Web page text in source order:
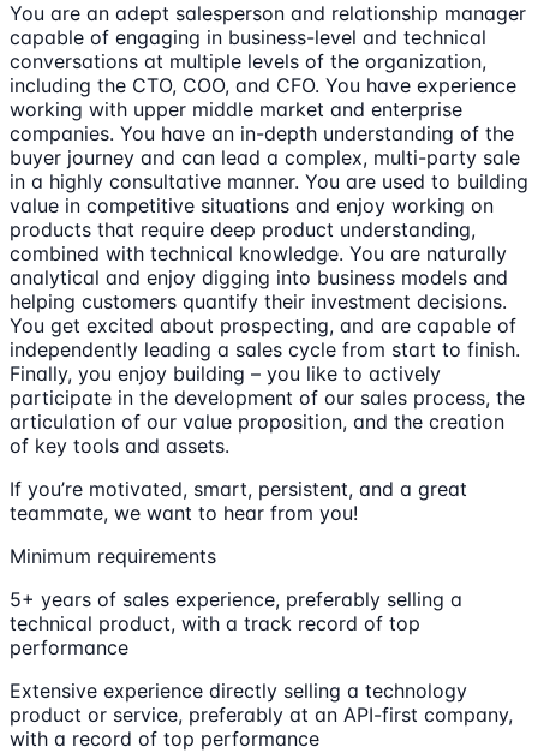
You are an adept salesperson and relationship manager
capable of engaging in business-level and technical
conversations at multiple levels of the organization,
including the CTO, COO, and CFO. You have experience
working with upper middle market and enterprise
companies. You have an in-depth understanding of the
buyer journey and can lead a complex, multi-party sale
in a highly consultative manner. You are used to building
value in competitive situations and enjoy working on
products that require deep product understanding,
combined with technical knowledge. You are naturally
analytical and enjoy digging into business models and
helping customers quantify their investment decisions.
You get excited about prospecting, and are capable of
independently leading a sales cycle from start to finish.
Finally, you enjoy building – you like to actively
participate in the development of our sales process, the
articulation of our value proposition, and the creation
of key tools and assets.
If you’re motivated, smart, persistent, and a great
teammate, we want to hear from you!
Minimum requirements
5+ years of sales experience, preferably selling a
technical product, with a track record of top
performance
Extensive experience directly selling a technology
product or service, preferably at an API-first company,
with a record of top performance